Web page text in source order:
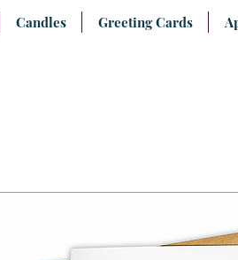
Candles Greeting Cards